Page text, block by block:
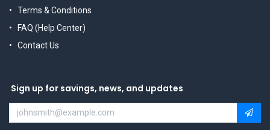
Terms & Conditions
FAQ (Help Center)
Contact Us
Sign up for savings, news, and updates